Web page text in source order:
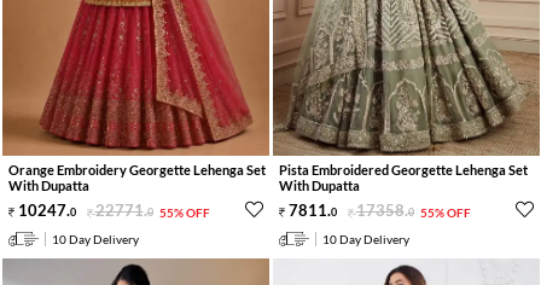
Orange Embroidery Georgette Lehenga Set
With Dupatta
10247.0 22771.0 55% OFF
10 Day Delivery
Pista Embroidered Georgette Lehenga Set
With Dupatta
7811.0 17358.0 55% OFF
10 Day Delivery